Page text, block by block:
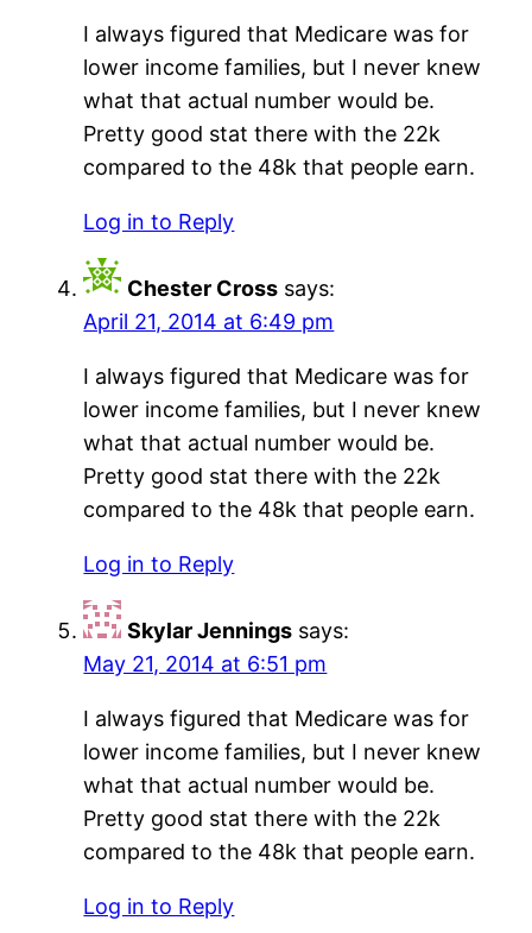
I always figured that Medicare was for
lower income families, but I never knew
what that actual number would be.
Pretty good stat there with the 22k
compared to the 48k that people earn.
Log in to Reply
Chester Cross says:
April 21, 2014 at 6:49 pm
I always figured that Medicare was for
lower income families, but I never knew
what that actual number would be.
Pretty good stat there with the 22k
compared to the 48k that people earn.
Log in to Reply
Skylar Jennings says:
May 21, 2014 at 6:51 pm
I always figured that Medicare was for
lower income families, but I never knew
what that actual number would be.
Pretty good stat there with the 22k
compared to the 48k that people earn.
Log in to Reply